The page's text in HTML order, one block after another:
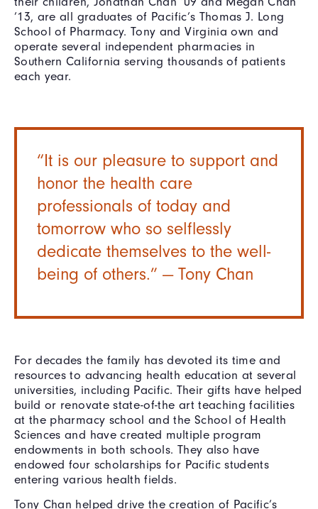
’13, are all graduates of Pacific’s Thomas J. Long
School of Pharmacy. Tony and Virginia own and
operate several independent pharmacies in
Southern California serving thousands of patients
each year.
“It is our pleasure to support and
honor the health care
professionals of today and
tomorrow who so selflessly
dedicate themselves to the well-
being of others.” — Tony Chan
For decades the family has devoted its time and
resources to advancing health education at several
universities, including Pacific. Their gifts have helped
build or renovate state-of-the art teaching facilities
at the pharmacy school and the School of Health
Sciences and have created multiple program
endowments in both schools. They also have
endowed four scholarships for Pacific students
entering various health fields.
Tony Chan helped drive the creation of Pacific’s